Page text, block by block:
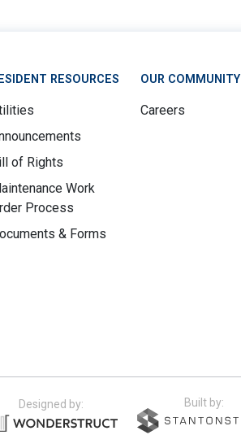
RESOURCES
of Rights
Work
Process
& Forms
OUR COMMUNITY
Careers
Designed by: Built by: